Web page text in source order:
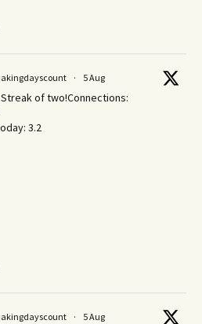
· 5 Aug
of two!Connections:
3.2
· 5 Aug